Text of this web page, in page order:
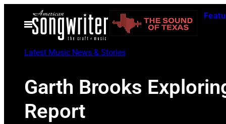
Open
Menu
Latest Music News & Stories
Garth Brooks
Report